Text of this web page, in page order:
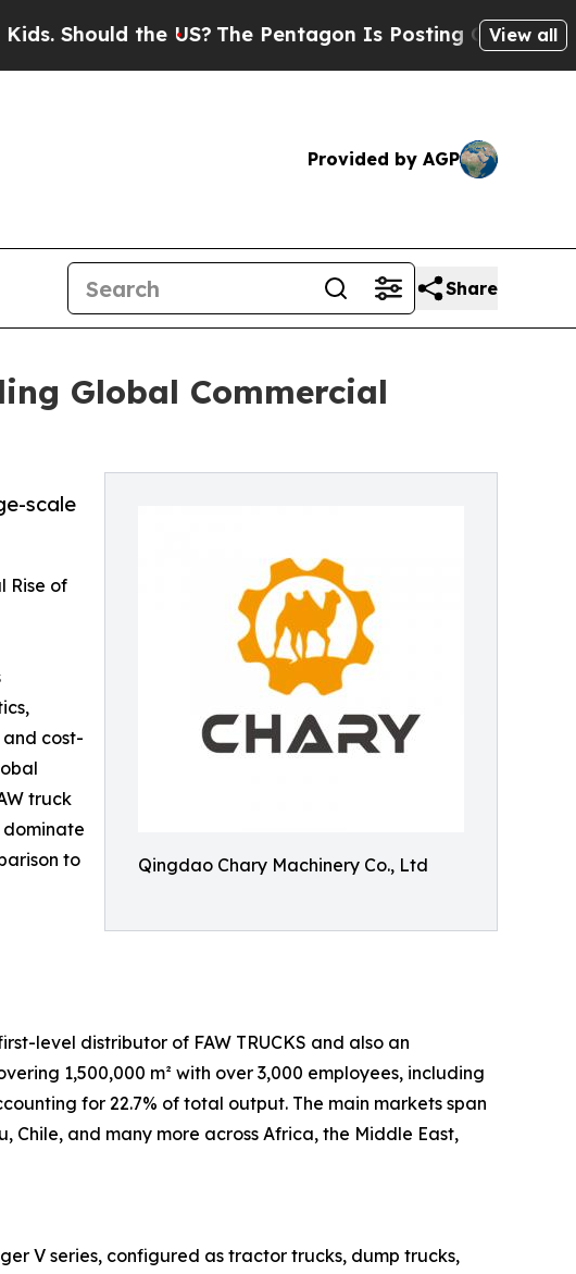
the US?The Pentagon Is Posting Cryptic BiblicalView all
Provided by AGP
Share
Global Commercial
Qingdao Chary Machinery Co., Ltd
scale
Rise of
cost-
truck
dominate
to
level distributor of FAW TRUCKS and also an
1,500,000 m² with over 3,000 employees, including
for 22.7% of total output. The main markets span
Chile, and many more across Africa, the Middle East,
V series, configured as tractor trucks, dump trucks,